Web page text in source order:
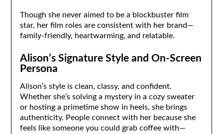
Though she never aimed to be a blockbuster film
star, her film roles are consistent with her brand—
family-friendly, heartwarming, and relatable.
Alison’s Signature Style and On-Screen
Persona
Alison’s style is clean, classy, and confident.
Whether she’s solving a mystery in a cozy sweater
or hosting a primetime show in heels, she brings
authenticity. People connect with her because she
feels like someone you could grab coffee with—